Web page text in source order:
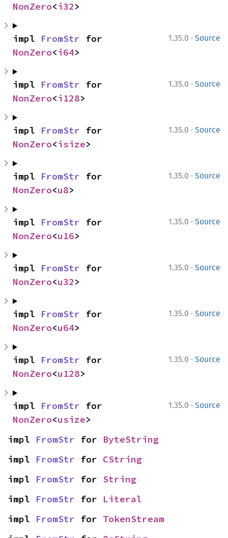
NonZero<i32>
1.35.0 · Source
impl FromStr
NonZero<i64>
1.35.0 · Source
impl FromStr
NonZero<i128>
1.35.0 · Source
impl FromStr
NonZero<isize>
1.35.0 · Source
impl FromStr
NonZero<u8>
1.35.0 · Source
impl FromStr
NonZero<u16>
1.35.0 · Source
impl FromStr
NonZero<u32>
1.35.0 · Source
impl FromStr
NonZero<u64>
1.35.0 · Source
impl FromStr
NonZero<u128>
1.35.0 · Source
impl FromStr
NonZero<usize>
impl FromStr for ByteString
impl FromStr for CString
impl FromStr for String
impl FromStr for Literal
impl FromStr for TokenStream